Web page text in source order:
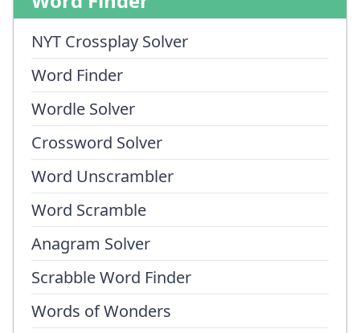
NYT Crossplay Solver
Word Finder
Wordle Solver
Crossword Solver
Word Unscrambler
Word Scramble
Anagram Solver
Scrabble Word Finder
Words of Wonders